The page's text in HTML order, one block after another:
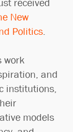
received
New
Politics.
work
and
institutions,
models